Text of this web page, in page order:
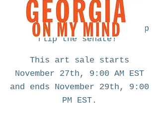
fundraising art sale to help
flip the senate!
This art sale starts
November 27th, 9:00 AM EST
and ends November 29th, 9:00
PM EST.